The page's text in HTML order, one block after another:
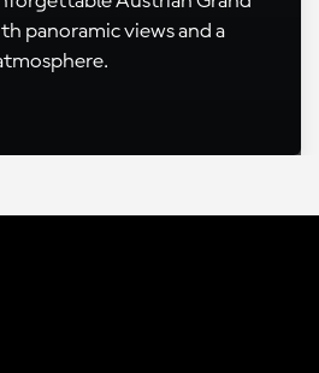
panoramic views and a